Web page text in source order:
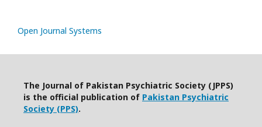
Open Journal Systems
The Journal of Pakistan Psychiatric Society (JPPS)
is the official publication of Pakistan Psychiatric
Society (PPS).